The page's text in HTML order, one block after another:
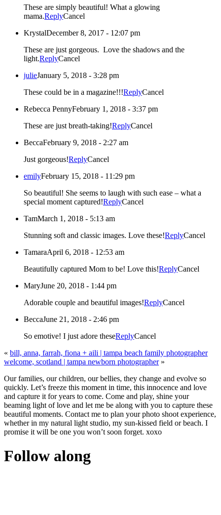
These are simply beautiful! What a glowing
mama.ReplyCancel
KrystalDecember 8, 2017 - 12:07 pm
These are just gorgeous. Love the shadows and the
light.ReplyCancel
julieJanuary 5, 2018 - 3:28 pm
These could be in a magazine!!!ReplyCancel
Rebecca PennyFebruary 1, 2018 - 3:37 pm
These are just breath-taking!ReplyCancel
BeccaFebruary 9, 2018 - 2:27 am
Just gorgeous!ReplyCancel
emilyFebruary 15, 2018 - 11:29 pm
So beautiful! She seems to laugh with such ease – what a
special moment captured!ReplyCancel
TamMarch 1, 2018 - 5:13 am
Stunning soft and classic images. Love these!ReplyCancel
TamaraApril 6, 2018 - 12:53 am
Beautifully captured Mom to be! Love this!ReplyCancel
MaryJune 20, 2018 - 1:44 pm
Adorable couple and beautiful images!ReplyCancel
BeccaJune 21, 2018 - 2:46 pm
So emotive! I just adore theseReplyCancel
« bill, anna, farrah, fiona + aili | tampa beach family photographer
welcome, scotland | tampa newborn photographer »
Our families, our children, our bellies, they change and evolve so
quickly. Let’s freeze this moment in time, this innocence and love
and capture it for years to come. Come and play, shine your
beaming light of love and let me be along with you to capture these
beautiful moments. Contact me to plan your photo shoot experience,
whether in my natural light studio, my sun-kissed field or beach. I
promise it will be one you won’t soon forget. xoxo
Follow along